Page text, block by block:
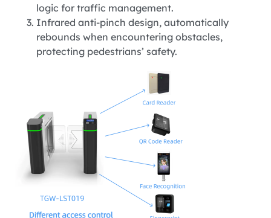
logic for traffic management.
Infrared anti-pinch design, automatically
rebounds when encountering obstacles,
protecting pedestrians’ safety.